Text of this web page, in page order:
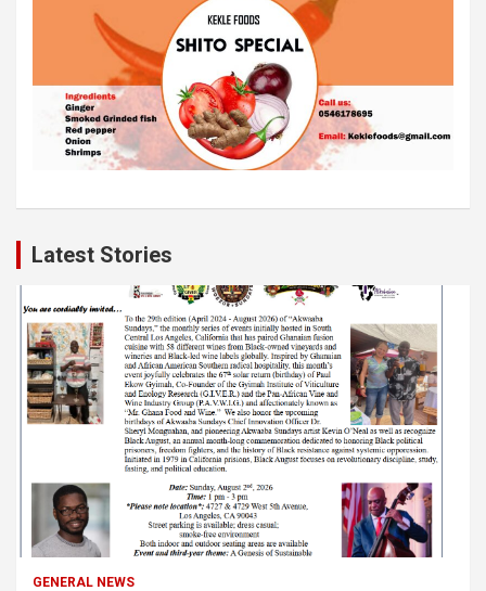
Latest Stories
GENERAL NEWS